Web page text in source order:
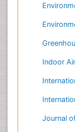
Indoor Air
Journal